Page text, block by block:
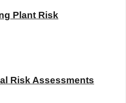
Plant Risk
Risk Assessments